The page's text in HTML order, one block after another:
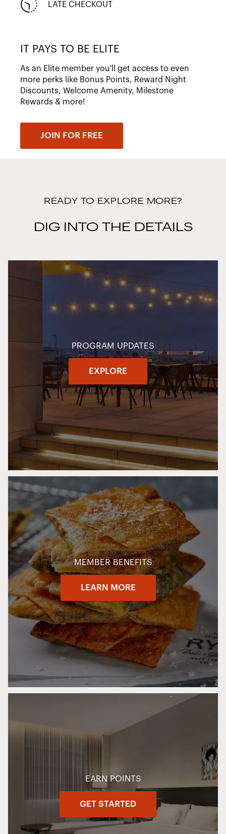
LATE CHECKOUT
IT PAYS TO BE ELITE
As an Elite member you'll get access to even
more perks like Bonus Points, Reward Night
Discounts, Welcome Amenity, Milestone
Rewards & more!
JOIN FOR FREE
READY TO EXPLORE MORE?
DIG INTO THE DETAILS
PROGRAM UPDATES
EXPLORE
MEMBER BENEFITS
LEARN MORE
EARN POINTS
GET STARTED